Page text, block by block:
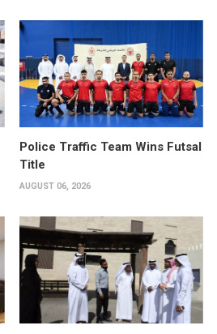
Police Traffic Team Wins Futsal
Title
AUGUST 06, 2026